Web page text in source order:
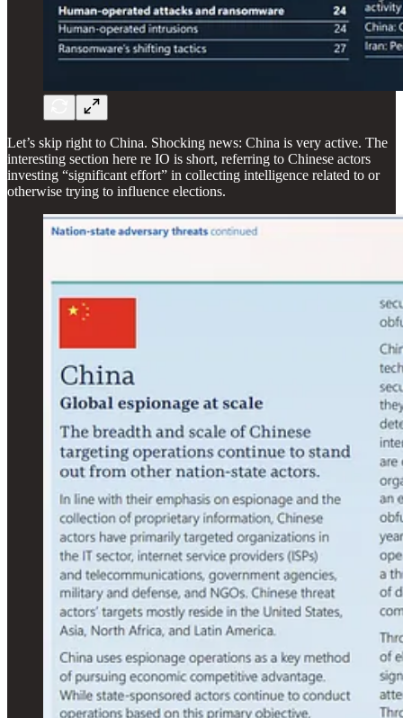
Let’s skip right to China. Shocking news: China is very active. The
interesting section here re IO is short, referring to Chinese actors
investing “significant effort” in collecting intelligence related to or
otherwise trying to influence elections.